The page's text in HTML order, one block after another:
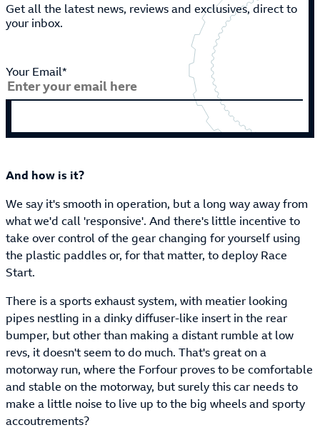
Get all the latest news, reviews and exclusives, direct to
your inbox.
Your Email*
And how is it?
We say it's smooth in operation, but a long way away from
what we'd call 'responsive'. And there's little incentive to
take over control of the gear changing for yourself using
the plastic paddles or, for that matter, to deploy Race
Start.
There is a sports exhaust system, with meatier looking
pipes nestling in a dinky diffuser-like insert in the rear
bumper, but other than making a distant rumble at low
revs, it doesn't seem to do much. That's great on a
motorway run, where the Forfour proves to be comfortable
and stable on the motorway, but surely this car needs to
make a little noise to live up to the big wheels and sporty
accoutrements?